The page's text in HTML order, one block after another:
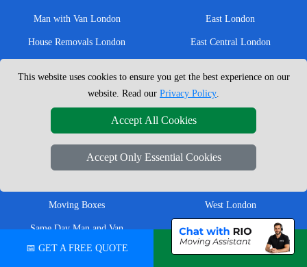
Man with Van London
House Removals London
Flat Removals London
Student Removals London
Nationwide Removals
European Removals
Moving Boxes
Same Day Man and Van
East London
East Central London
North London
North West London
West London
West Central London
📅 GET A FREE QUOTE
💬 CHAT ON WHATSAPP
This website uses cookies to ensure you get the best experience on our
website. Read our Privacy Policy.
Accept All Cookies
Accept Only Essential Cookies